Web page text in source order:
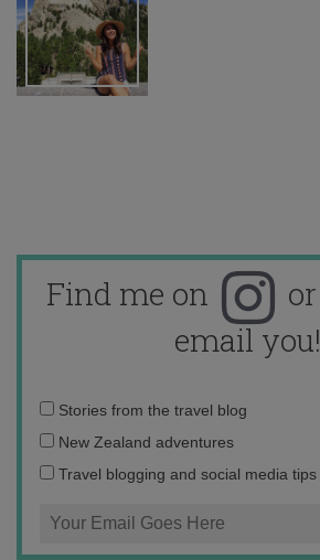
Find me on or
email you!
Email
address:
Stories from the travel blog
New Zealand adventures
Travel blogging and social media tips